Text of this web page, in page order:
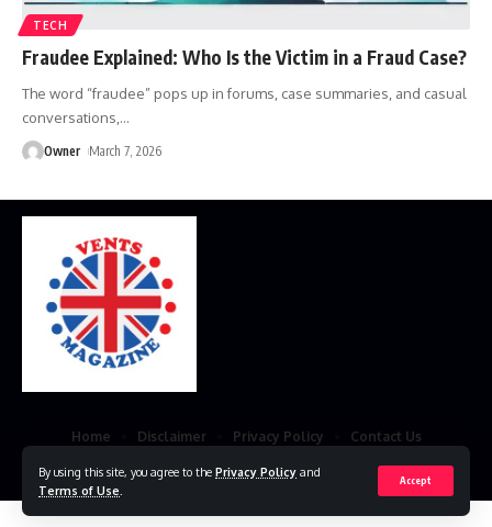
By using this site, you agree to the Privacy Policy and
Terms of Use
Accept
TECH
Fraudee Explained: Who Is the Victim in a Fraud Case?
The word “fraudee” pops up in forums, case summaries, and casual
conversations, …
Owner March 7, 2026
© 2023 VestsMagazine.co.uk. All Rights Reserved
Home Disclaimer Privacy Policy Contact Us